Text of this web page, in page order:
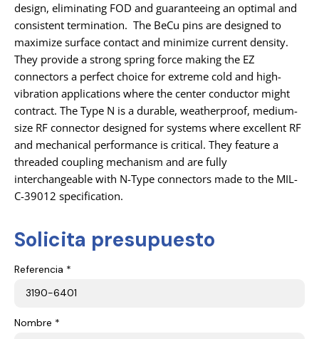
design, eliminating FOD and guaranteeing an optimal and
consistent termination. The BeCu pins are designed to
maximize surface contact and minimize current density.
They provide a strong spring force making the EZ
connectors a perfect choice for extreme cold and high-
vibration applications where the center conductor might
contract. The Type N is a durable, weatherproof, medium-
size RF connector designed for systems where excellent RF
and mechanical performance is critical. They feature a
threaded coupling mechanism and are fully
interchangeable with N-Type connectors made to the MIL-
C-39012 specification.
Solicita presupuesto
Referencia *
Nombre *